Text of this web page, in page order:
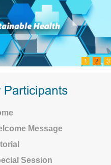
1 2 3
Message
Session